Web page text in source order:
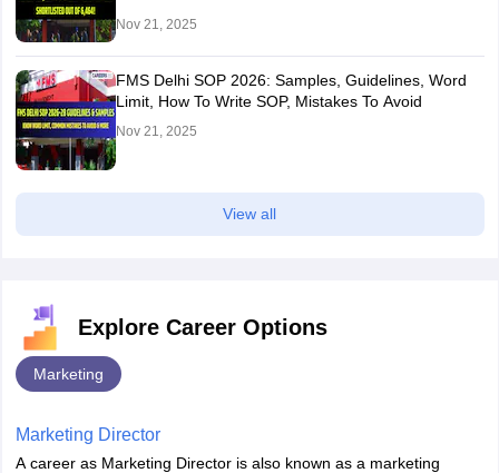
Nov 21, 2025
FMS Delhi SOP 2026: Samples, Guidelines, Word
Limit, How To Write SOP, Mistakes To Avoid
Nov 21, 2025
View all
Explore Career Options
Marketing
Marketing Director
A career as Marketing Director is also known as a marketing